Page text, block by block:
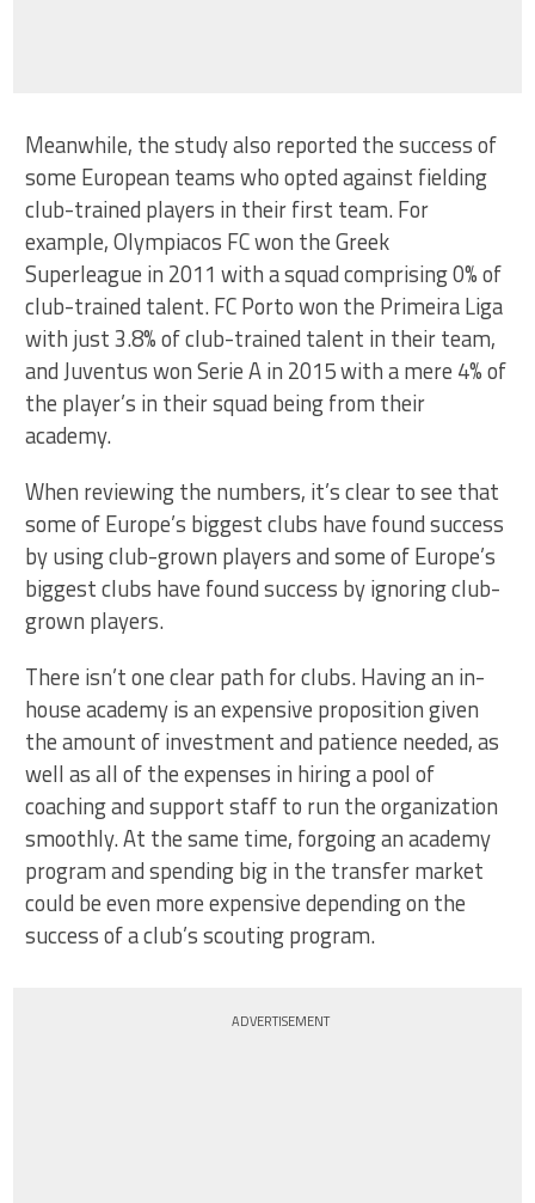
Meanwhile, the study also reported the success of
some European teams who opted against fielding
club-trained players in their first team. For
example, Olympiacos FC won the Greek
Superleague in 2011 with a squad comprising 0% of
club-trained talent. FC Porto won the Primeira Liga
with just 3.8% of club-trained talent in their team,
and Juventus won Serie A in 2015 with a mere 4% of
the player’s in their squad being from their
academy.
When reviewing the numbers, it’s clear to see that
some of Europe’s biggest clubs have found success
by using club-grown players and some of Europe’s
biggest clubs have found success by ignoring club-
grown players.
There isn’t one clear path for clubs. Having an in-
house academy is an expensive proposition given
the amount of investment and patience needed, as
well as all of the expenses in hiring a pool of
coaching and support staff to run the organization
smoothly. At the same time, forgoing an academy
program and spending big in the transfer market
could be even more expensive depending on the
success of a club’s scouting program.
ADVERTISEMENT